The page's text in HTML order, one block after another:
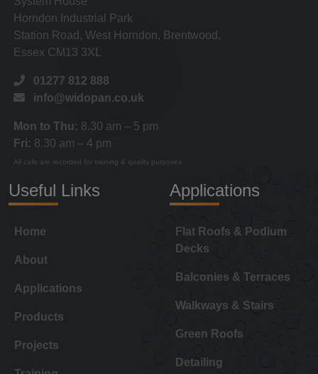
Horndon Industrial Park
Station Road, West Horndon, Brentwood,
Essex CM13 3XL
01277 812 888
info@widopan.co.uk
Mon to Thu: 8.30 am – 5 pm
Fri: 8.30 am – 4 pm
All calls are recorded for training & quality purposes
Useful Links
Home
About
Applications
Products
Projects
Applications
Flat Roofs & Podium
Decks
Balconies & Terraces
Walkways & Stairs
Green Roofs
Detailing